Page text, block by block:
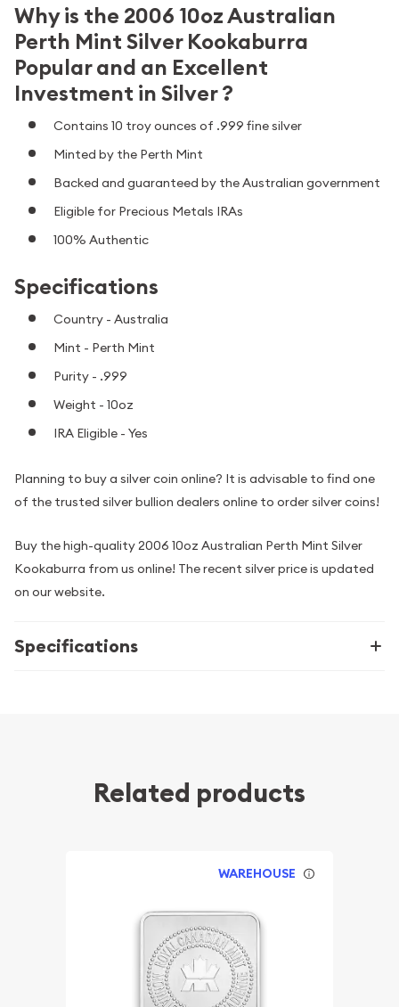
Why is the 2006 10oz Australian
Perth Mint Silver Kookaburra
Popular and an Excellent
Investment in Silver ?
Contains 10 troy ounces of .999 fine silver
Minted by the Perth Mint
Backed and guaranteed by the Australian government
Eligible for Precious Metals IRAs
100% Authentic
Specifications
Country - Australia
Mint - Perth Mint
Purity - .999
Weight - 10oz
IRA Eligible - Yes
Planning to buy a silver coin online? It is advisable to find one
of the trusted silver bullion dealers online to order silver coins!
Buy the high-quality 2006 10oz Australian Perth Mint Silver
Kookaburra from us online! The recent silver price is updated
on our website.
Specifications
Related products
WAREHOUSE